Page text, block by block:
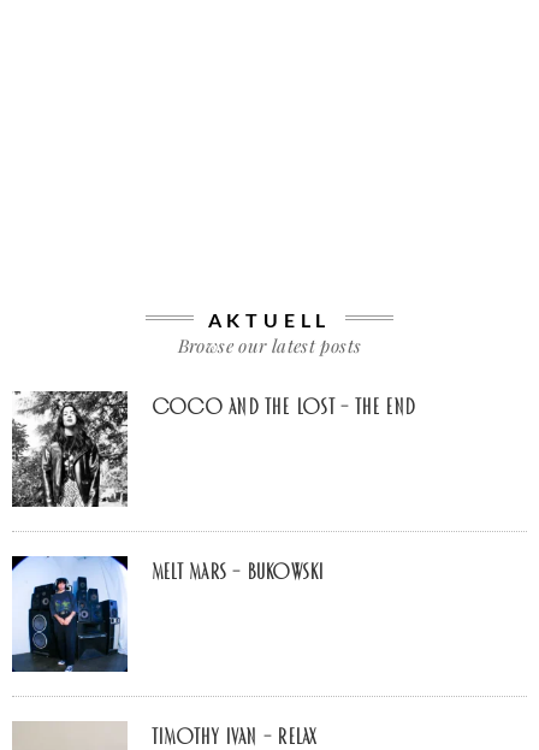
AKTUELL
Browse our latest posts
Coco And The Lost – The End
Melt Mars – BUKOWSKI
Timothy Ivan – Relax